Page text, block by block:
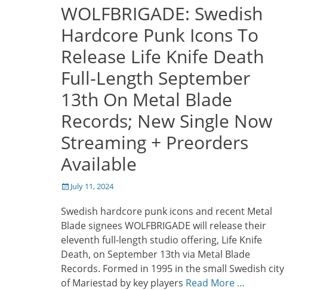
WOLFBRIGADE: Swedish
Hardcore Punk Icons To
Release Life Knife Death
Full-Length September
13th On Metal Blade
Records; New Single Now
Streaming + Preorders
Available
Posted
July 11, 2024
Swedish hardcore punk icons and recent Metal
Blade signees WOLFBRIGADE will release their
eleventh full-length studio offering, Life Knife
Death, on September 13th via Metal Blade
Records. Formed in 1995 in the small Swedish city
of Mariestad by key players Read More …